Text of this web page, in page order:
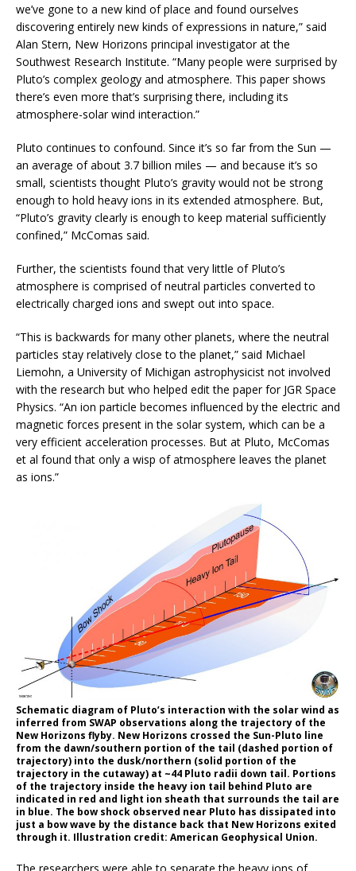
we’ve gone to a new kind of place and found ourselves
discovering entirely new kinds of expressions in nature,” said
Alan Stern, New Horizons principal investigator at the
Southwest Research Institute. “Many people were surprised by
Pluto’s complex geology and atmosphere. This paper shows
there’s even more that’s surprising there, including its
atmosphere-solar wind interaction.”
Pluto continues to confound. Since it’s so far from the Sun —
an average of about 3.7 billion miles — and because it’s so
small, scientists thought Pluto’s gravity would not be strong
enough to hold heavy ions in its extended atmosphere. But,
“Pluto’s gravity clearly is enough to keep material sufficiently
confined,” McComas said.
Further, the scientists found that very little of Pluto’s
atmosphere is comprised of neutral particles converted to
electrically charged ions and swept out into space.
“This is backwards for many other planets, where the neutral
particles stay relatively close to the planet,” said Michael
Liemohn, a University of Michigan astrophysicist not involved
with the research but who helped edit the paper for JGR Space
Physics. “An ion particle becomes influenced by the electric and
magnetic forces present in the solar system, which can be a
very efficient acceleration processes. But at Pluto, McComas
et al found that only a wisp of atmosphere leaves the planet
as ions.”
Schematic diagram of Pluto’s interaction with the solar wind as
inferred from SWAP observations along the trajectory of the
New Horizons flyby. New Horizons crossed the Sun-Pluto line
from the dawn/southern portion of the tail (dashed portion of
trajectory) into the dusk/northern (solid portion of the
trajectory in the cutaway) at ~44 Pluto radii down tail. Portions
of the trajectory inside the heavy ion tail behind Pluto are
indicated in red and light ion sheath that surrounds the tail are
in blue. The bow shock observed near Pluto has dissipated into
just a bow wave by the distance back that New Horizons exited
through it. Illustration credit: American Geophysical Union.
The researchers were able to separate the heavy ions of